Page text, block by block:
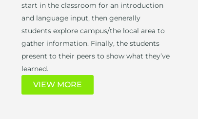
start in the classroom for an introduction
and language input, then generally
students explore campus/the local area to
gather information. Finally, the students
present to their peers to show what they’ve
learned.
VIEW MORE